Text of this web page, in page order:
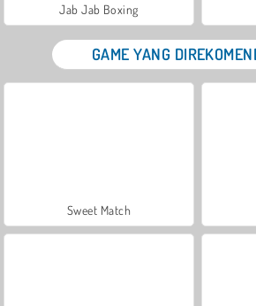
Jab Jab Boxing
GAME YANG
Sweet Match